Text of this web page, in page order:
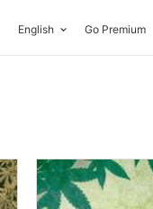
English Go Premium